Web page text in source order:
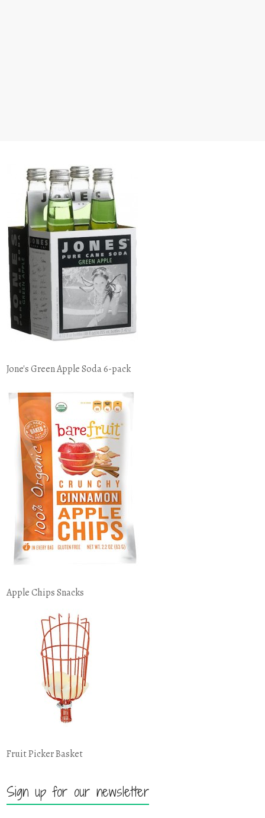
Jone's Green Apple Soda 6-pack
Apple Chips Snacks
Fruit Picker Basket
Sign up for our newsletter